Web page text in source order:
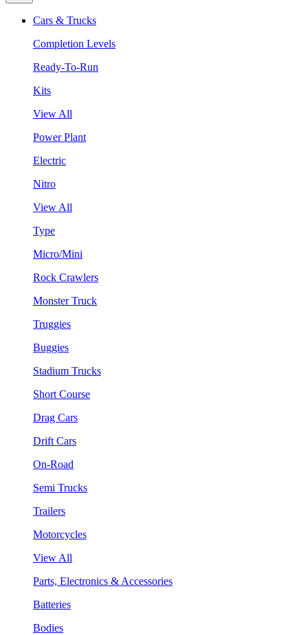
Cars & Trucks
Completion Levels
Ready-To-Run
Kits
View All
Power Plant
Electric
Nitro
View All
Type
Micro/Mini
Rock Crawlers
Monster Truck
Truggies
Buggies
Stadium Trucks
Short Course
Drag Cars
Drift Cars
On-Road
Semi Trucks
Trailers
Motorcycles
View All
Parts, Electronics & Accessories
Batteries
Bodies